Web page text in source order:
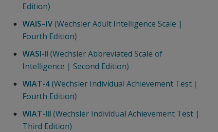
Edition)
WAIS–IV(Wechsler Adult Intelligence Scale |
Fourth Edition)
WASI-II (Wechsler Abbreviated Scale of
Intelligence | Second Edition)
WIAT-4(Wechsler Individual Achievement Test |
Fourth Edition)
WIAT-III (Wechsler Individual Achievement Test |
Third Edition)